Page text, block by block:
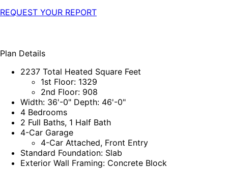
REQUEST YOUR REPORT
Plan Details
2237 Total Heated Square Feet
1st Floor: 1329
2nd Floor: 908
Width: 36'-0" Depth: 46'-0"
4 Bedrooms
2 Full Baths, 1 Half Bath
4-Car Garage
4-Car Attached, Front Entry
Standard Foundation: Slab
Exterior Wall Framing: Concrete Block